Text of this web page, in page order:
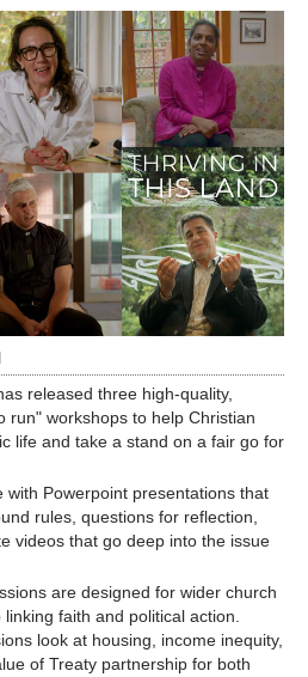
released three high-quality,
run" workshops to help Christian
life and take a stand on a fair go for
Powerpoint presentations that
rules, questions for reflection,
videos that go deep into the issue
are designed for wider church
faith and political action.
look at housing, income inequity,
of Treaty partnership for both